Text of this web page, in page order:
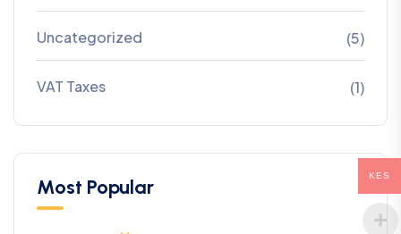
Uncategorized (5)
VAT Taxes (1)
Most Popular KES